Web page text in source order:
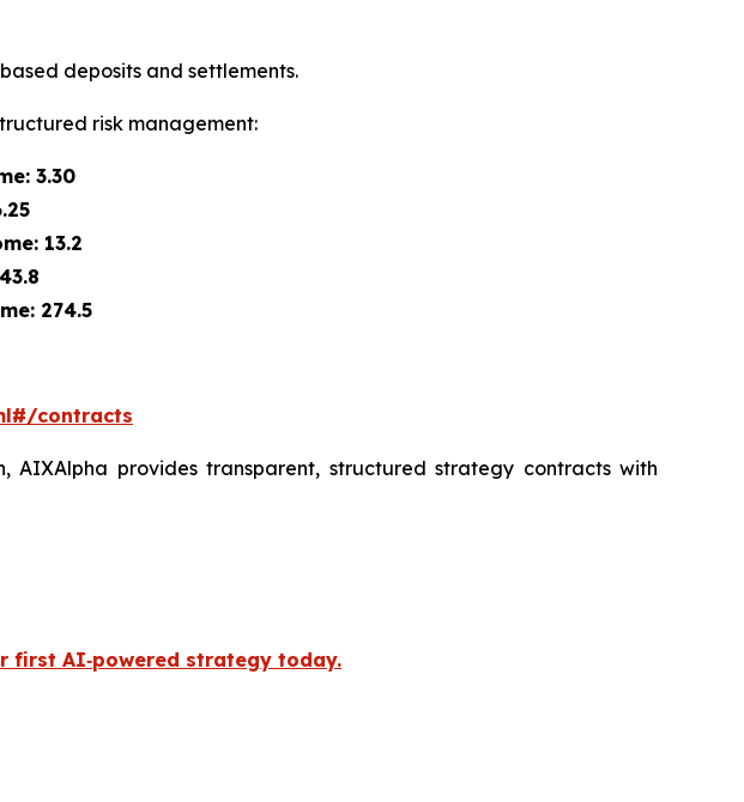
deposits and settlements.
risk management:
3.30
13.2
274.5
contracts
AIXAlpha provides transparent, structured strategy contracts with
first AI‑powered strategy today.